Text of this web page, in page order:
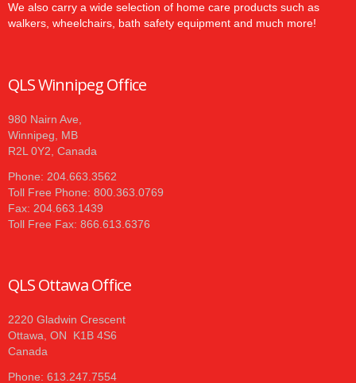
We also carry a wide selection of home care products such as
walkers, wheelchairs, bath safety equipment and much more!
QLS Winnipeg Office
980 Nairn Ave,
Winnipeg, MB
R2L 0Y2, Canada
Phone: 204.663.3562
Toll Free Phone: 800.363.0769
Fax: 204.663.1439
Toll Free Fax: 866.613.6376
QLS Ottawa Office
2220 Gladwin Crescent
Ottawa, ON K1B 4S6
Canada
Phone: 613.247.7554